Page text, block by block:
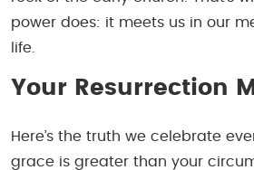
power does: it meets us in our
life.
Your Resurrection
Here’s the truth we celebrate
grace is greater than your